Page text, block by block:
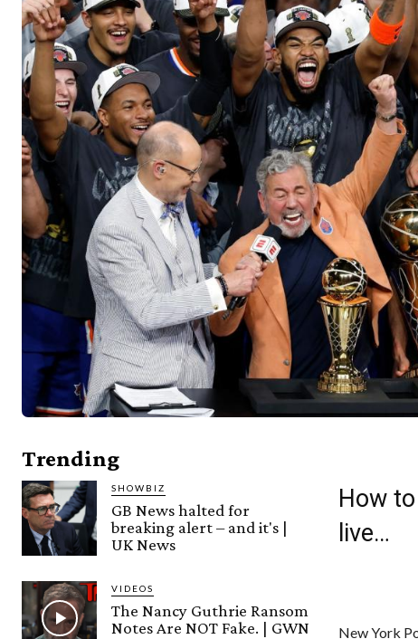
Trending
SHOWBIZ
GB News halted for
breaking alert – and it's |
UK News
VIDEOS
The Nancy Guthrie Ransom
Notes Are NOT Fake. | GWN
How
live…
New York